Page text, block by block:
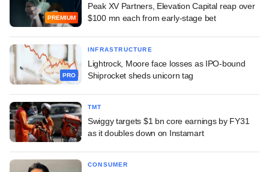
PREMIUM
Peak XV Partners, Elevation Capital reap over
$100 mn each from early-stage bet
PRO
INFRASTRUCTURE
Lightrock, Moore face losses as IPO-bound
Shiprocket sheds unicorn tag
TMT
Swiggy targets $1 bn core earnings by FY31
as it doubles down on Instamart
CONSUMER